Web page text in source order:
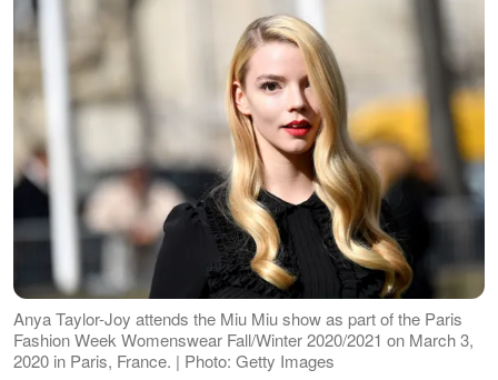
Anya Taylor-Joy attends the Miu Miu show as part of the Paris
Fashion Week Womenswear Fall/Winter 2020/2021 on March 3,
2020 in Paris, France. | Photo: Getty Images